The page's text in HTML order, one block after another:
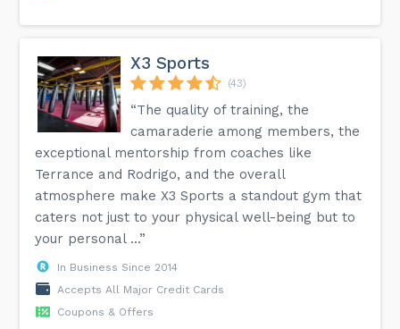
X3 Sports
(43)
“The quality of training, the
camaraderie among members, the
exceptional mentorship from coaches like
Terrance and Rodrigo, and the overall
atmosphere make X3 Sports a standout gym that
caters not just to your physical well-being but to
your personal ...”
In Business Since 2014
Accepts All Major Credit Cards
Coupons & Offers